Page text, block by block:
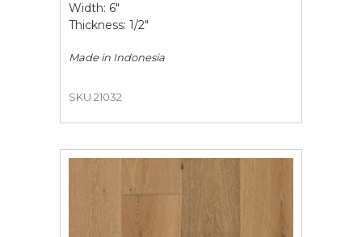
Width: 6"
Thickness: 1/2"
Made in Indonesia
SKU 21032